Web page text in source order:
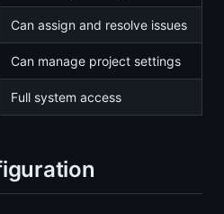
Can assign and resolve issues
Can manage project settings
Full system access